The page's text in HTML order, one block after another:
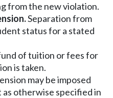
from the new violation.
Separation from
status for a stated
of tuition or fees for
is taken.
may be imposed
as otherwise specified in